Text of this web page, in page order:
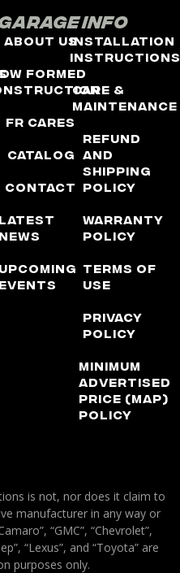
About Us
Formed
FR Cares
Catalog
Contact
Latest
News
Upcoming
Events
Info
Installation
Instructions
Care &
Maintenance
Refund
and
Shipping
Policy
Warranty
Policy
Terms of
Use
Privacy
Policy
Minimum
Advertised
Price (MAP)
Policy
is not, nor does it claim to
manufacturer in any way or
“GMC”, “Chevrolet”,
“Lexus”, and “Toyota” are
purposes only.